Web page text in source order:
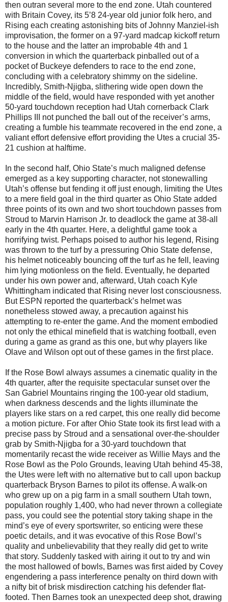
then outran several more to the end zone. Utah countered
with Britain Covey, its 5’8 24-year old junior folk hero, and
Rising each creating astonishing bits of Johnny Manziel-ish
improvisation, the former on a 97-yard madcap kickoff return
to the house and the latter an improbable 4th and 1
conversion in which the quarterback pinballed out of a
pocket of Buckeye defenders to race to the end zone,
concluding with a celebratory shimmy on the sideline.
Incredibly, Smith-Njigba, slithering wide open down the
middle of the field, would have responded with yet another
50-yard touchdown reception had Utah cornerback Clark
Phillips III not punched the ball out of the receiver’s arms,
creating a fumble his teammate recovered in the end zone, a
valiant effort defensive effort providing the Utes a crucial 35-
21 cushion at halftime.
In the second half, Ohio State’s much maligned defense
emerged as a key supporting character, not stonewalling
Utah’s offense but fending it off just enough, limiting the Utes
to a mere field goal in the third quarter as Ohio State added
three points of its own and two short touchdown passes from
Stroud to Marvin Harrison Jr. to deadlock the game at 38-all
early in the 4th quarter. Here, a delightful game took a
horrifying twist. Perhaps poised to author his legend, Rising
was thrown to the turf by a pressuring Ohio State defense,
his helmet noticeably bouncing off the turf as he fell, leaving
him lying motionless on the field. Eventually, he departed
under his own power and, afterward, Utah coach Kyle
Whittingham indicated that Rising never lost consciousness.
But ESPN reported the quarterback’s helmet was
nonetheless stowed away, a precaution against his
attempting to re-enter the game. And the moment embodied
not only the ethical minefield that is watching football, even
during a game as grand as this one, but why players like
Olave and Wilson opt out of these games in the first place.
If the Rose Bowl always assumes a cinematic quality in the
4th quarter, after the requisite spectacular sunset over the
San Gabriel Mountains ringing the 100-year old stadium,
when darkness descends and the lights illuminate the
players like stars on a red carpet, this one really did become
a motion picture. For after Ohio State took its first lead with a
precise pass by Stroud and a sensational over-the-shoulder
grab by Smith-Njigba for a 30-yard touchdown that
momentarily recast the wide receiver as Willie Mays and the
Rose Bowl as the Polo Grounds, leaving Utah behind 45-38,
the Utes were left with no alternative but to call upon backup
quarterback Bryson Barnes to pilot its offense. A walk-on
who grew up on a pig farm in a small southern Utah town,
population roughly 1,400, who had never thrown a collegiate
pass, you could see the potential story taking shape in the
mind’s eye of every sportswriter, so enticing were these
poetic details, and it was evocative of this Rose Bowl’s
quality and unbelievability that they really did get to write
that story. Suddenly tasked with airing it out to try and win
the most hallowed of bowls, Barnes was first aided by Covey
engendering a pass interference penalty on third down with
a nifty bit of brisk misdirection catching his defender flat-
footed. Then Barnes took an unexpected deep shot, drawing